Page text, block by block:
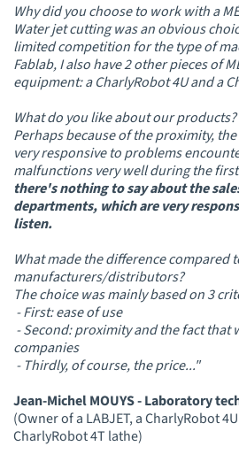
Why did you choose to work with a
Water jet cutting was an obvious
limited competition for the type of
Fablab, I also have 2 other pieces of
equipment: a CharlyRobot 4U and a
What do you like about our
Perhaps because of the proximity,
very responsive to problems
malfunctions very well during the
there's nothing to say about the
departments, which are very
listen.
What made the difference compared
manufacturers/distributors?
The choice was mainly based on 3
- First: ease of use
- Second: proximity and the fact that
companies
- Thirdly, of course, the price..."
Jean-Michel MOUYS - Laboratory
(Owner of a LABJET, a CharlyRobot
CharlyRobot 4T lathe)